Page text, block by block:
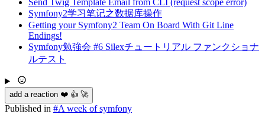
Symfony2学习笔记之数据库操作
Getting your Symfony2 Team On Board With Git Line
Endings!
Symfony勉強会 #6 Silexチュートリアル ファンクショナ
ルテスト
add a reaction ❤️ 👍 🚀
Published in #A week of symfony